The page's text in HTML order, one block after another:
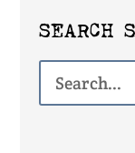
SEARCH